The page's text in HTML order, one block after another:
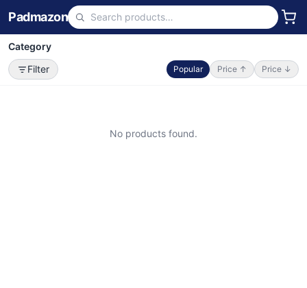
Padmazon
Category
Filter
Popular Price ↑ Price ↓
No products found.